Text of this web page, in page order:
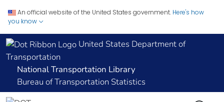
An official website of the United States government. Here's how
you know
United States Department of
Transportation
National Transportation Library
Bureau of Transportation Statistics